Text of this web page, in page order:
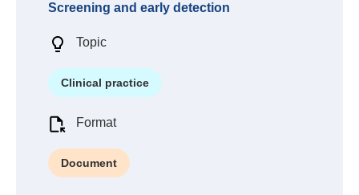
Screening and early detection
Topic
Clinical practice
Format
Document